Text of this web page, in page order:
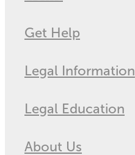
Get Help
Legal Information
Legal Education
About Us